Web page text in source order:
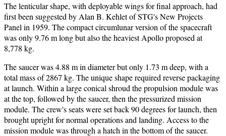
The lenticular shape, with deployable wings for final approach, had
first been suggested by Alan B. Kehlet of STG's New Projects
Panel in 1959. The compact circumlunar version of the spacecraft
was only 9.76 m long but also the heaviest Apollo proposed at
8,778 kg.
The saucer was 4.88 m in diameter but only 1.73 m deep, with a
total mass of 2867 kg. The unique shape required reverse packaging
at launch. Within a large conical shroud the propulsion module was
at the top, followed by the saucer, then the pressurized mission
module. The crew's seats were set back 90 degrees for launch, then
brought upright for normal operations and landing. Access to the
mission module was through a hatch in the bottom of the saucer.